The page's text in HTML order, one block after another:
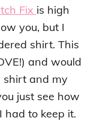
Fix is high
you, but I
shirt. This
and would
shirt and my
just see how
had to keep it.